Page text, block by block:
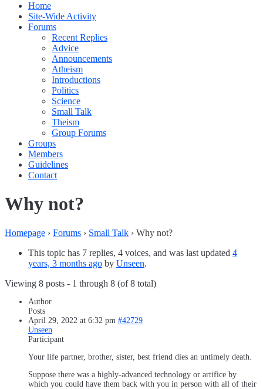
Home
Site-Wide Activity
Forums
Recent Replies
Advice
Announcements
Atheism
Introductions
Politics
Science
Small Talk
Theism
Group Forums
Groups
Members
Guidelines
Contact
Why not?
Homepage › Forums › Small Talk › Why not?
This topic has 7 replies, 4 voices, and was last updated 4
years, 3 months ago by Unseen.
Viewing 8 posts - 1 through 8 (of 8 total)
Author
Posts
April 29, 2022 at 6:32 pm #42729
Unseen
Participant
Your life partner, brother, sister, best friend dies an untimely death.
Suppose there was a highly-advanced technology or artifice by
which you could have them back with you in person with all of their